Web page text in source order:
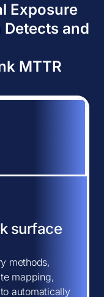
Exposure
and
MTTR
surface
methods,
mapping,
automatically